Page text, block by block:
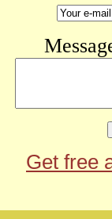
Get free